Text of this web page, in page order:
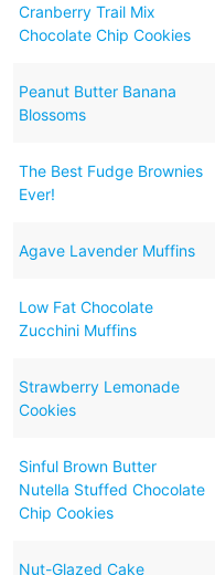
Cranberry Trail Mix
Chocolate Chip Cookies
Peanut Butter Banana
Blossoms
The Best Fudge Brownies
Ever!
Agave Lavender Muffins
Low Fat Chocolate
Zucchini Muffins
Strawberry Lemonade
Cookies
Sinful Brown Butter
Nutella Stuffed Chocolate
Chip Cookies
Nut-Glazed Cake